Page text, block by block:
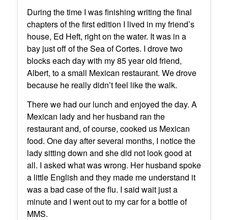
During the time I was finishing writing the final
chapters of the first edition I lived in my friend’s
house, Ed Heft, right on the water. It was in a
bay just off of the Sea of Cortes. I drove two
blocks each day with my 85 year old friend,
Albert, to a small Mexican restaurant. We drove
because he really didn’t feel like the walk.
There we had our lunch and enjoyed the day. A
Mexican lady and her husband ran the
restaurant and, of course, cooked us Mexican
food. One day after several months, I notice the
lady sitting down and she did not look good at
all. I asked what was wrong. Her husband spoke
a little English and they made me understand it
was a bad case of the flu. I said wait just a
minute and I went out to my car for a bottle of
MMS.